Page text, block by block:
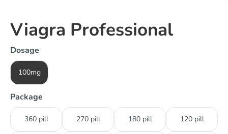
Viagra Professional
Dosage
100mg
Package
360 pill 270 pill 180 pill 120 pill